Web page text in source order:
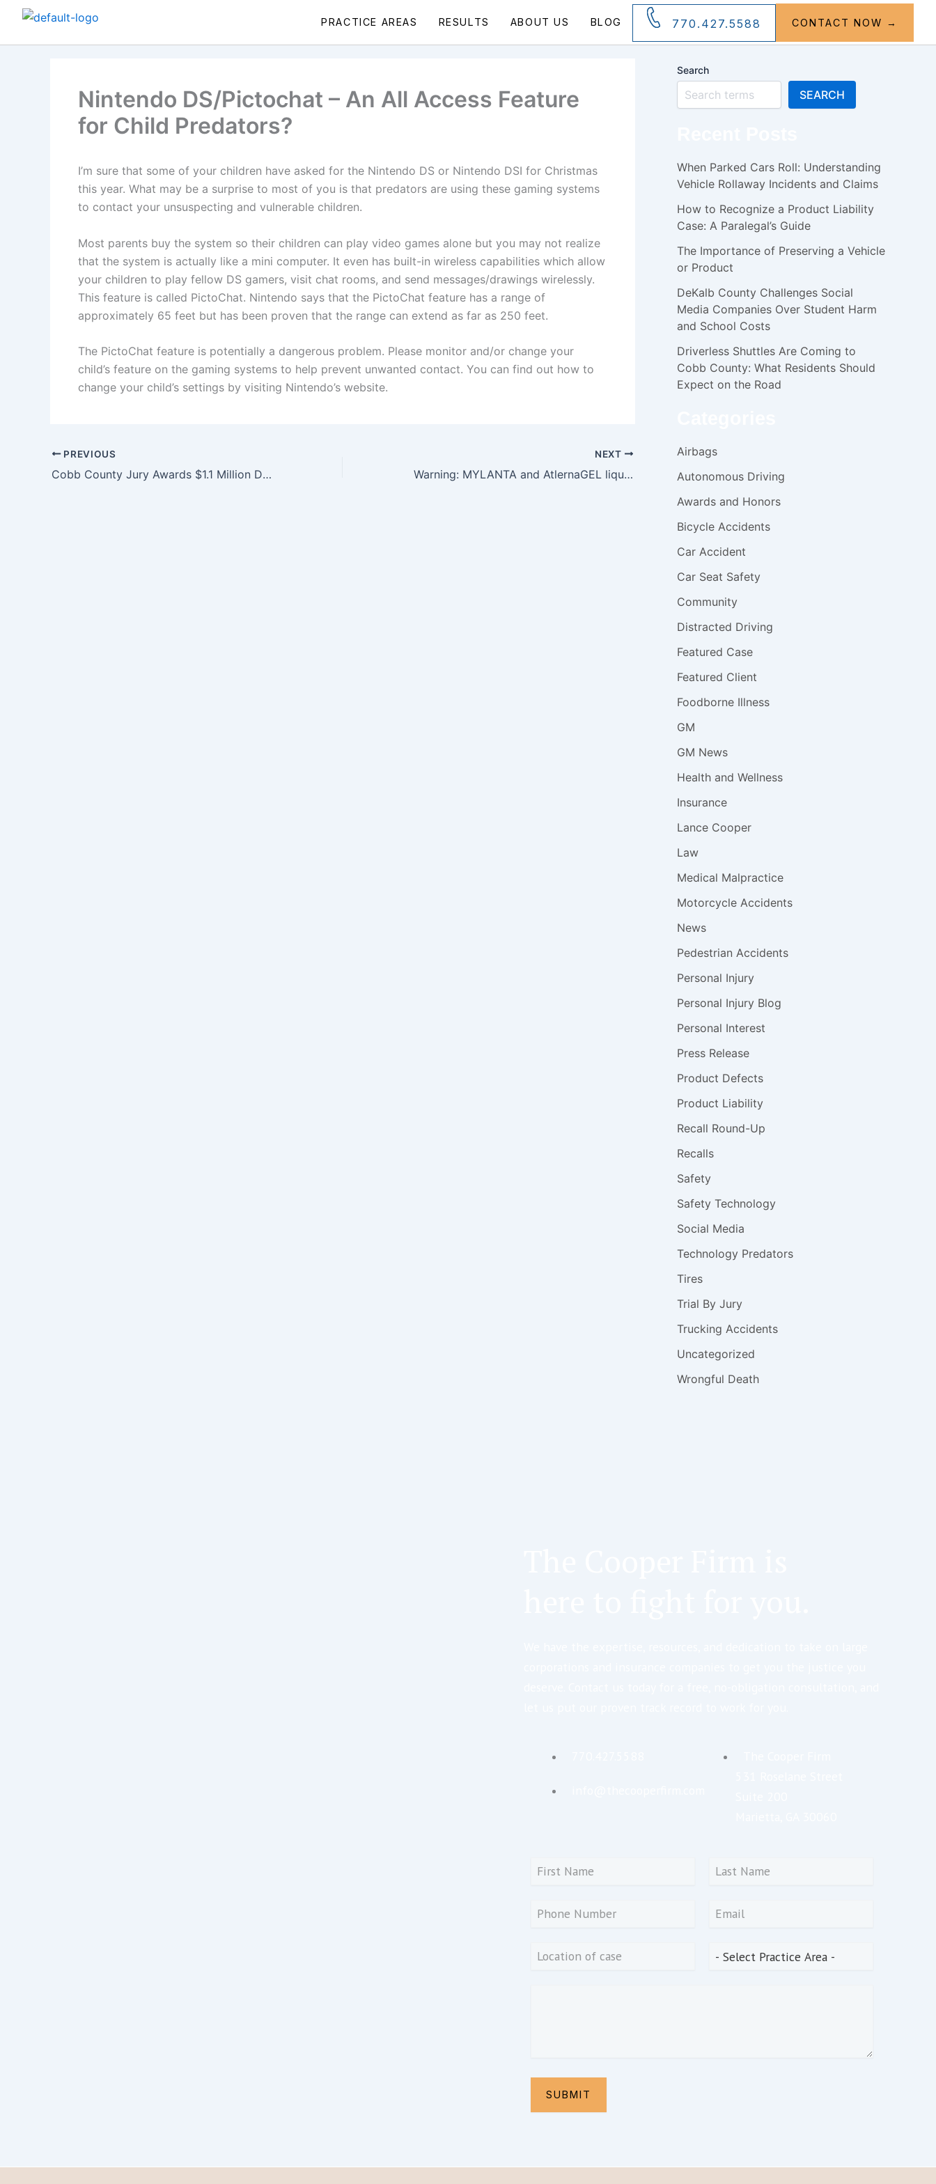
content
PRACTICE AREAS RESULTS ABOUT US BLOG 770.427.5588 CONTACT NOW →
Nintendo DS/Pictochat – An All Access Feature
for Child Predators?
I’m sure that some of your children have asked for the Nintendo DS or Nintendo DSI for Christmas
this year. What may be a surprise to most of you is that predators are using these gaming systems
to contact your unsuspecting and vulnerable children.
Most parents buy the system so their children can play video games alone but you may not realize
that the system is actually like a mini computer. It even has built-in wireless capabilities which allow
your children to play fellow DS gamers, visit chat rooms, and send messages/drawings wirelessly.
This feature is called PictoChat. Nintendo says that the PictoChat feature has a range of
approximately 65 feet but has been proven that the range can extend as far as 250 feet.
The PictoChat feature is potentially a dangerous problem. Please monitor and/or change your
child’s feature on the gaming systems to help prevent unwanted contact. You can find out how to
change your child’s settings by visiting Nintendo’s website.
PREVIOUS
Cobb County Jury Awards $1.1 Million Dollar Verdict for 77-Year-Old Woman’s Serious Injuries Caused by Negligent Repair of Recalled Auto
NEXT
Warning: MYLANTA and AtlernaGEL liquid products recall
Search
SEARCH
When Parked Cars Roll: Understanding
Vehicle Rollaway Incidents and Claims
How to Recognize a Product Liability
Case: A Paralegal’s Guide
The Importance of Preserving a Vehicle
or Product
DeKalb County Challenges Social
Media Companies Over Student Harm
and School Costs
Driverless Shuttles Are Coming to
Cobb County: What Residents Should
Expect on the Road
Airbags
Autonomous Driving
Awards and Honors
Bicycle Accidents
Car Accident
Car Seat Safety
Community
Distracted Driving
Featured Case
Featured Client
Foodborne Illness
GM
GM News
Health and Wellness
Insurance
Lance Cooper
Law
Medical Malpractice
Motorcycle Accidents
News
Pedestrian Accidents
Personal Injury
Personal Injury Blog
Personal Interest
Press Release
Product Defects
Product Liability
Recall Round-Up
Recalls
Safety
Safety Technology
Social Media
Technology Predators
Tires
Trial By Jury
Trucking Accidents
Uncategorized
Wrongful Death